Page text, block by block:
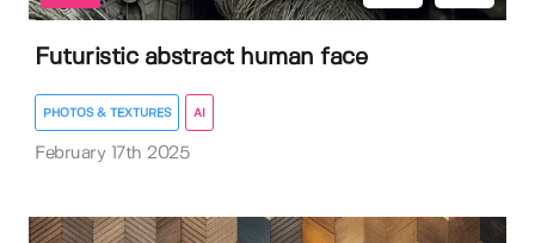
Futuristic abstract human face
PHOTOS & TEXTURES AI
February 17th 2025